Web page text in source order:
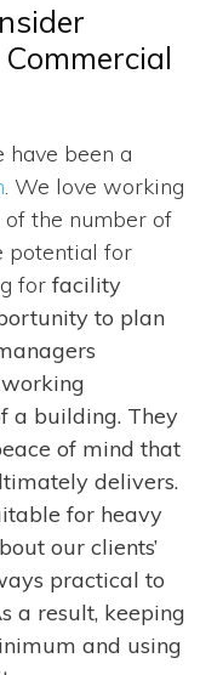
have been a
. We love working
of the number of
potential for
for facility
to plan
a building. They
of mind that
delivers.
for heavy
our clients’
practical to
a result, keeping
and using